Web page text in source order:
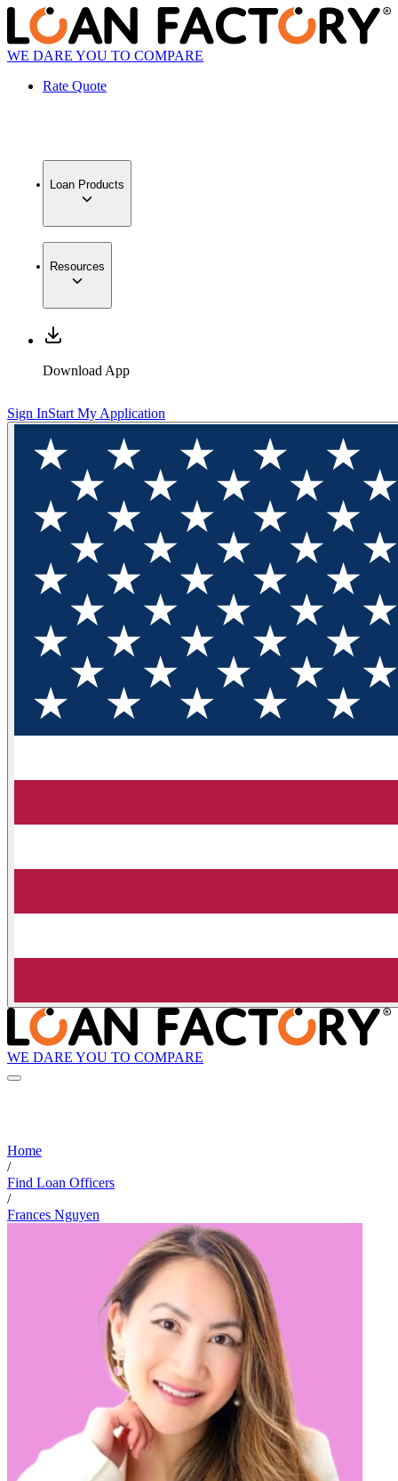
WE DARE YOU TO COMPARE
Rate Quote
Loan Products
Resources
Download App
Sign InStart My Application
WE DARE YOU TO COMPARE
Home
/
Find Loan Officers
/
Frances Nguyen